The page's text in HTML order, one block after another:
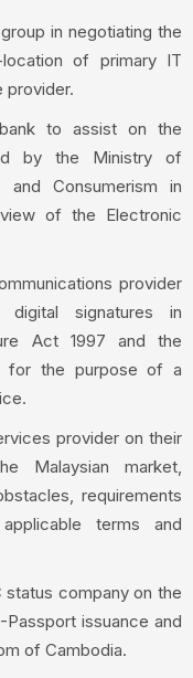
in negotiating the
of primary IT
provider.
to assist on the
by the Ministry of
and Consumerism in
of the Electronic
provider
signatures in
Act 1997 and the
for the purpose of a
provider on their
Malaysian market,
requirements
terms and
company on the
issuance and
of Cambodia.